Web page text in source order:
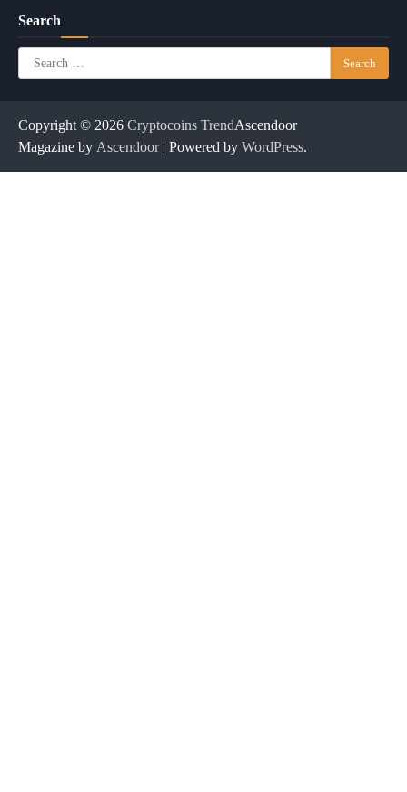
Search
Search
for:
Copyright © 2026 Cryptocoins TrendAscendoor
Magazine by Ascendoor| Powered by WordPress.